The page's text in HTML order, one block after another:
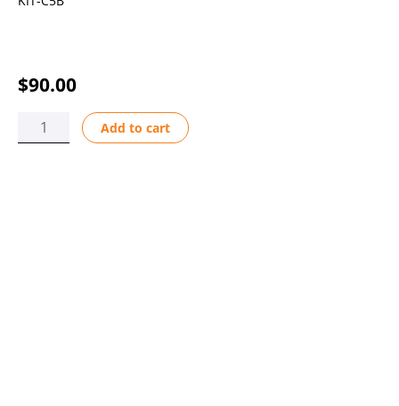
$90.00
CD1
Add to cart